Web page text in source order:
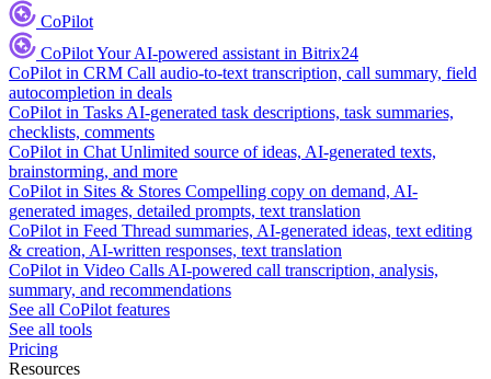
CoPilot
CoPilotYour AI-powered assistant in Bitrix24
CoPilot in CRM Call audio-to-text transcription, call summary, field
autocompletion in deals
CoPilot in Tasks AI-generated task descriptions, task summaries,
checklists, comments
CoPilot in Chat Unlimited source of ideas, AI-generated texts,
brainstorming, and more
CoPilot in Sites & Stores Compelling copy on demand, AI-
generated images, detailed prompts, text translation
CoPilot in Feed Thread summaries, AI-generated ideas, text editing
& creation, AI-written responses, text translation
CoPilot in Video Calls AI-powered call transcription, analysis,
summary, and recommendations
See all CoPilot features
See all tools
Pricing
Resources